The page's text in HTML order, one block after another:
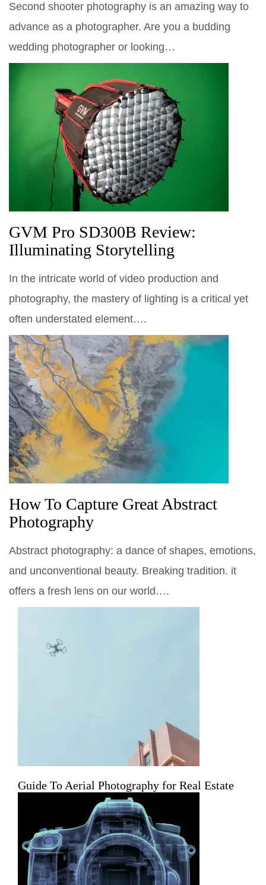
Second shooter photography is an amazing way to
advance as a photographer. Are you a budding
wedding photographer or looking…
GVM Pro SD300B Review:
Illuminating Storytelling
In the intricate world of video production and
photography, the mastery of lighting is a critical yet
often understated element….
How To Capture Great Abstract
Photography
Abstract photography: a dance of shapes, emotions,
and unconventional beauty. Breaking tradition. it
offers a fresh lens on our world….
Guide To Aerial Photography for Real Estate